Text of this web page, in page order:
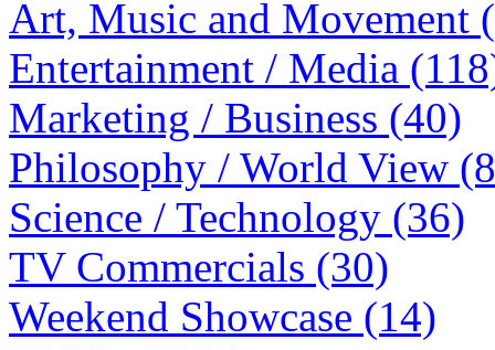
Art, Music and Movement
Entertainment / Media
Marketing / Business (40)
Philosophy / World View
Science / Technology (36)
TV Commercials (30)
Weekend Showcase (14)